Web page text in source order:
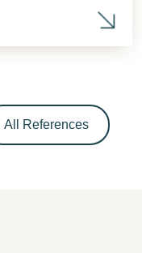
All References